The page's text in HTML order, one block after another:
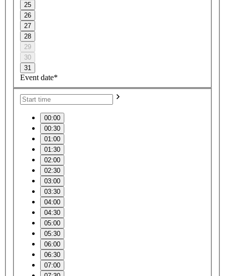
25
26
27
28
29
30
31
Event date*
00:00
00:30
01:00
01:30
02:00
02:30
03:00
03:30
04:00
04:30
05:00
05:30
06:00
06:30
07:00